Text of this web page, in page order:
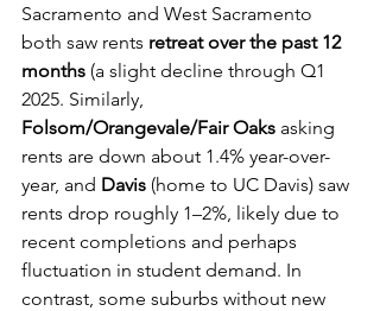
Sacramento and West Sacramento
both saw rents retreat over the past 12
months (a slight decline through Q1
2025. Similarly,
Folsom/Orangevale/Fair Oaks asking
rents are down about 1.4% year-over-
year, and Davis (home to UC Davis) saw
rents drop roughly 1–2%, likely due to
recent completions and perhaps
fluctuation in student demand. In
contrast, some suburbs without new